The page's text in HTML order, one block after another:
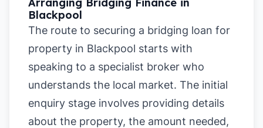
Blackpool
The route to securing a bridging loan for
property in Blackpool starts with
speaking to a specialist broker who
understands the local market. The initial
enquiry stage involves providing details
about the property, the amount needed,